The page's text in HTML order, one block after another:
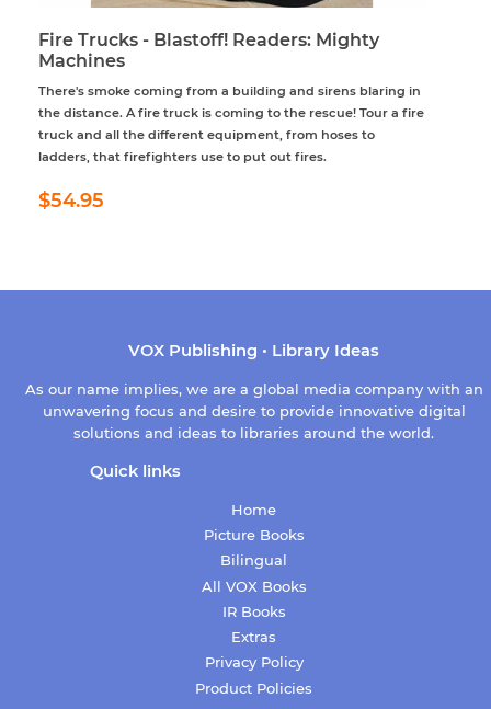
Fire Trucks - Blastoff! Readers: Mighty
Machines
There's smoke coming from a building and sirens blaring in
the distance. A fire truck is coming to the rescue! Tour a fire
truck and all the different equipment, from hoses to
ladders, that firefighters use to put out fires.
Regular
price
$54.95
VOX Publishing • Library Ideas
As our name implies, we are a global media company with an
unwavering focus and desire to provide innovative digital
solutions and ideas to libraries around the world.
Quick links
Home
Picture Books
Bilingual
All VOX Books
IR Books
Extras
Privacy Policy
Product Policies